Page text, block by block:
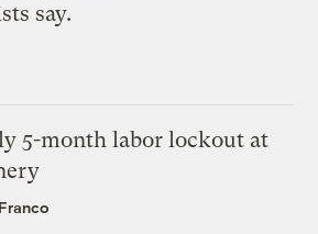
say.
5-month labor lockout at